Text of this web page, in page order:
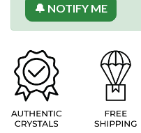
🔔 NOTIFY ME